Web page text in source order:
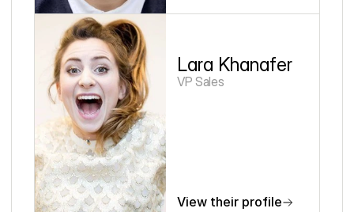
Lara Khanafer
VP Sales
View their profile